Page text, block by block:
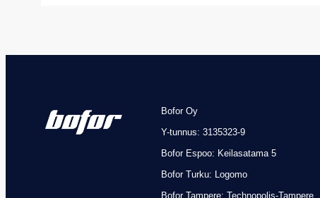
Bofor Oy
Y-tunnus: 3135323-9
Bofor Espoo: Keilasatama 5
Bofor Turku: Logomo
Bofor Tampere: Technopolis-Tampere